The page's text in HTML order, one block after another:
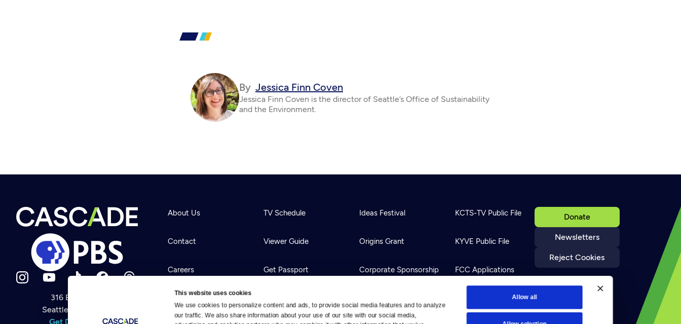
This website uses cookies
We use cookies to personalize content and ads, to provide social media features and to analyze
our traffic. We also share information about your use of our site with our social media,
Allow all
Newsletter
Help
By Jessica Finn Coven
Jessica Finn Coven is the director of Seattle’s Office of Sustainability
and the Environment.
316 Broadway
Seattle, WA 98122
Get Directions
Donate
Newsletters
Reject Cookies
About Us
Contact
Careers
Help Center
TV Schedule
Viewer Guide
Get Passport
Ideas Festival
Origins Grant
Corporate Sponsorship
KCTS-TV Public File
KYVE Public File
FCC Applications